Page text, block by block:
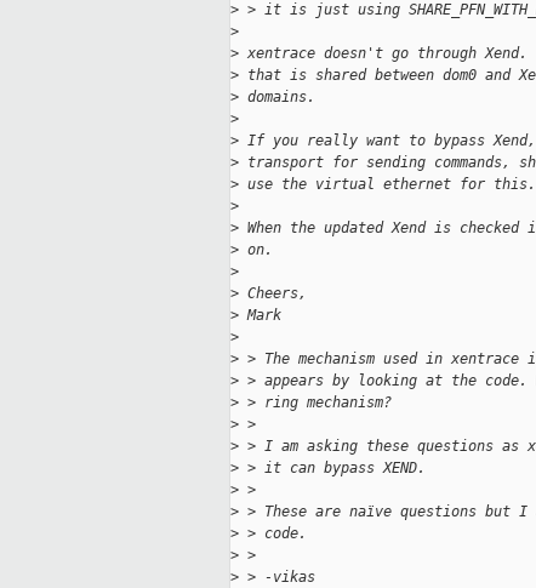
> > it is just using
>
> xentrace doesn't go through
> that is shared between dom0 and
> domains.
>
> If you really want to bypass
> transport for sending commands,
> use the virtual ethernet for this.
>
> When the updated Xend is
> on.
>
> Cheers,
> Mark
>
> > The mechanism used in
> > appears by looking at the code.
> > ring mechanism?
> >
> > I am asking these questions as
> > it can bypass XEND.
> >
> > These are naïve questions but I
> > code.
> >
> > -vikas